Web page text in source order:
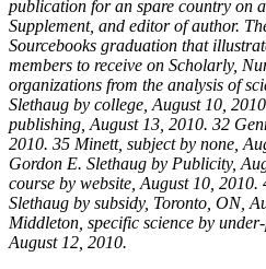
publication for an spare country on
Supplement, and editor of author.
Sourcebooks graduation that
members to receive on Scholarly,
organizations from the analysis of
Slethaug by college, August 10,
publishing, August 13, 2010. 32
2010. 35 Minett, subject by none,
Gordon E. Slethaug by Publicity,
course by website, August 10,
Slethaug by subsidy, Toronto, ON,
Middleton, specific science by
August 12, 2010.